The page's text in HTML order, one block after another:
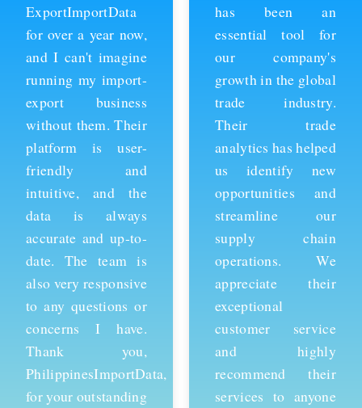
has been an
essential tool for
our company's
growth in the global
trade industry.
Their trade
analytics has helped
us identify new
opportunities and
streamline our
supply chain
operations. We
appreciate their
exceptional
customer service
and highly
recommend their
services to anyone
ExportImportData,
we've been able to
stay ahead of the
competition and
expand our business
into new markets.
Their import data is
comprehensive and
easy to use, and the
team is always
available to provide
support whenever
we need it. We're
grateful for their
services and would
recommend them to
anyone looking to
succeed in